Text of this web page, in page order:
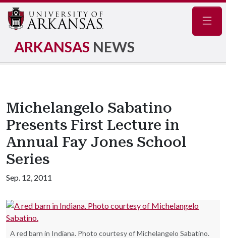
ARKANSAS NEWS
Michelangelo Sabatino
Presents First Lecture in
Annual Fay Jones School
Series
Sep. 12, 2011
A red barn in Indiana. Photo courtesy of Michelangelo Sabatino.